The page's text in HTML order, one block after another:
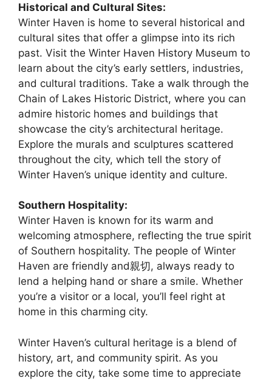
Historical and Cultural Sites:
Winter Haven is home to several historical and
cultural sites that offer a glimpse into its rich
past. Visit the Winter Haven History Museum to
learn about the city’s early settlers, industries,
and cultural traditions. Take a walk through the
Chain of Lakes Historic District, where you can
admire historic homes and buildings that
showcase the city’s architectural heritage.
Explore the murals and sculptures scattered
throughout the city, which tell the story of
Winter Haven’s unique identity and culture.
Southern Hospitality:
Winter Haven is known for its warm and
welcoming atmosphere, reflecting the true spirit
of Southern hospitality. The people of Winter
Haven are friendly and親切, always ready to
lend a helping hand or share a smile. Whether
you’re a visitor or a local, you’ll feel right at
home in this charming city.
Winter Haven’s cultural heritage is a blend of
history, art, and community spirit. As you
explore the city, take some time to appreciate